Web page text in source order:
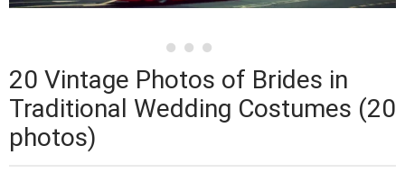
20 Vintage Photos of Brides in
Traditional Wedding Costumes (20
photos)